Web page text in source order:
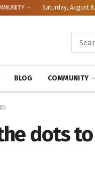
Saturday, August
BLOG COMMUNITY
dots